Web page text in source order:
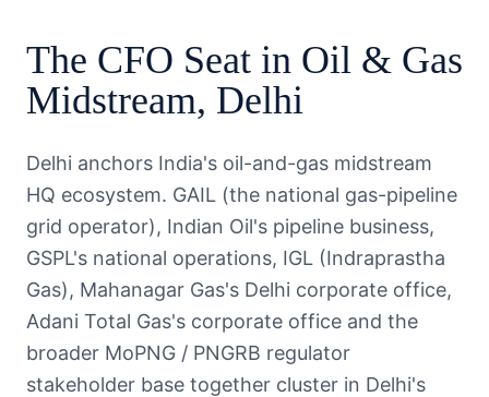
The CFO Seat in Oil & Gas
Midstream, Delhi
Delhi anchors India's oil-and-gas midstream
HQ ecosystem. GAIL (the national gas-pipeline
grid operator), Indian Oil's pipeline business,
GSPL's national operations, IGL (Indraprastha
Gas), Mahanagar Gas's Delhi corporate office,
Adani Total Gas's corporate office and the
broader MoPNG / PNGRB regulator
stakeholder base together cluster in Delhi's